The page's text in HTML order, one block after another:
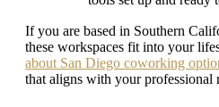
If you are based in Southern
these workspaces fit into your
about San Diego coworking
that aligns with your professional